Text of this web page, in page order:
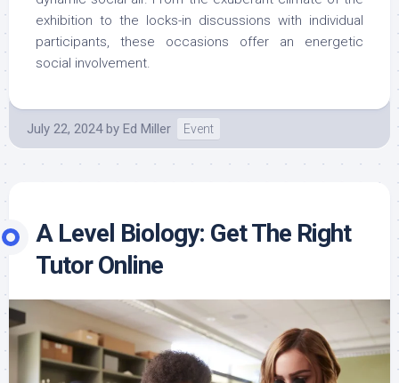
exhibition to the locks-in discussions with individual
participants, these occasions offer an energetic
social involvement.
July 22, 2024 by Ed Miller Event
A Level Biology: Get The Right
Tutor Online